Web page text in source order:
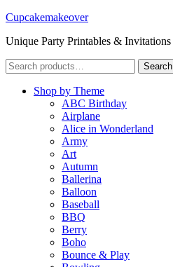
Cupcakemakeover
Unique Party Printables & Invitations
Search
for:
Search
Shop by Theme
ABC Birthday
Airplane
Alice in Wonderland
Army
Art
Autumn
Ballerina
Balloon
Baseball
BBQ
Berry
Boho
Bounce & Play